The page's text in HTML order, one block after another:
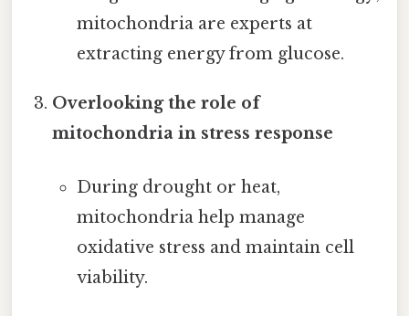
mitochondria are experts at
extracting energy from glucose.
Overlooking the role of
mitochondria in stress response
During drought or heat,
mitochondria help manage
oxidative stress and maintain cell
viability.